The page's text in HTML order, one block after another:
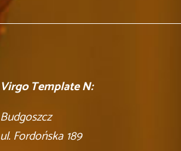
Virgo Template N:
Budgoszcz
ul. Fordońska 189